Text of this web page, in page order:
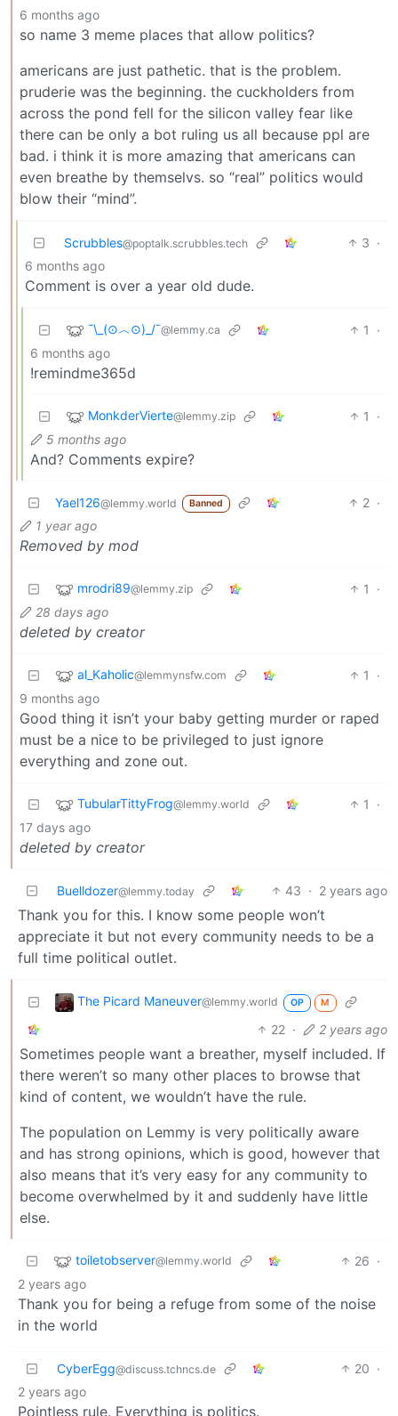
6 months ago
so name 3 meme places that allow politics?
americans are just pathetic. that is the problem.
pruderie was the beginning. the cuckholders from
across the pond fell for the silicon valley fear like
there can be only a bot ruling us all because ppl are
bad. i think it is more amazing that americans can
even breathe by themselvs. so “real” politics would
blow their “mind”.
Scrubbles@poptalk.scrubbles.tech 3 ·
6 months ago
Comment is over a year old dude.
¯\_(⊙︿⊙)_/¯@lemmy.ca 1
·
6 months ago
!remindme365d
MonkderVierte@lemmy.zip 1
·
5 months ago
And? Comments expire?
Yael126@lemmy.world Banned 2 ·
1 year ago
Removed by mod
mrodri89@lemmy.zip 1
·
28 days ago
deleted by creator
al_Kaholic@lemmynsfw.com 1
·
9 months ago
Good thing it isn’t your baby getting murder or raped
must be a nice to be privileged to just ignore
everything and zone out.
TubularTittyFrog@lemmy.world 1
·
17 days ago
deleted by creator
Buelldozer@lemmy.today 43 · 2 years ago
Thank you for this. I know some people won’t
appreciate it but not every community needs to be a
full time political outlet.
The Picard Maneuver@lemmy.world OP M
22 · 2 years ago
Sometimes people want a breather, myself included. If
there weren’t so many other places to browse that
kind of content, we wouldn’t have the rule.
The population on Lemmy is very politically aware
and has strong opinions, which is good, however that
also means that it’s very easy for any community to
become overwhelmed by it and suddenly have little
else.
toiletobserver@lemmy.world 26 ·
2 years ago
Thank you for being a refuge from some of the noise
in the world
CyberEgg@discuss.tchncs.de 20 ·
2 years ago
Pointless rule. Everything is politics.